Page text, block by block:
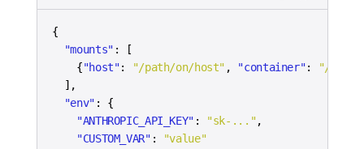
{
"mounts" :
[
{"host": "/path/on/host" , "container":
"/
] ,
"env" :
{
"ANTHROPIC_API_KEY" : "sk-...",
"CUSTOM_VAR" :
"value"